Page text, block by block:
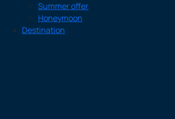
Summer offer
Honeymoon
Destination